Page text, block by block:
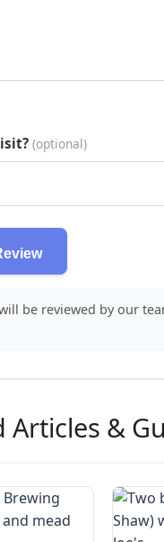
(optional)
be reviewed by our
Articles &